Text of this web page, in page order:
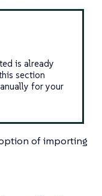
is already
section
for your
of importing